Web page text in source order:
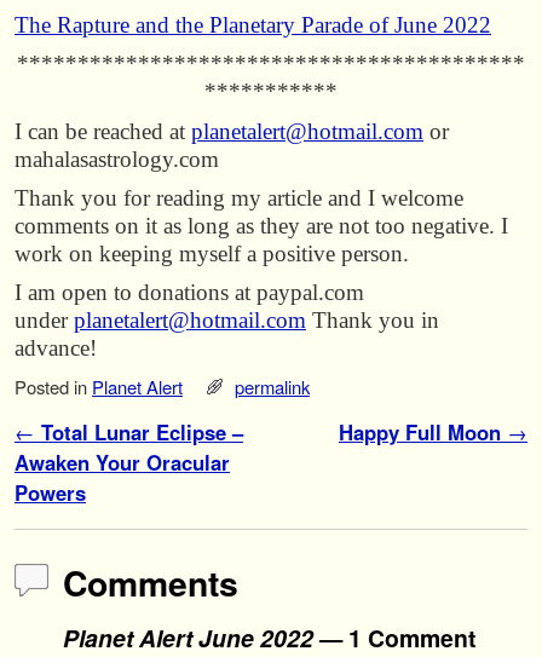
The Rapture and the Planetary Parade of June 2022
******************************************
***********
I can be reached at planetalert@hotmail.com or
mahalasastrology.com
Thank you for reading my article and I welcome
comments on it as long as they are not too negative. I
work on keeping myself a positive person.
I am open to donations at paypal.com
underplanetalert@hotmail.com Thank you in
advance!
Posted in Planet Alert permalink
Post navigation
← Total Lunar Eclipse –
Awaken Your Oracular
Powers
Happy Full Moon →
Comments
Planet Alert June 2022— 1 Comment